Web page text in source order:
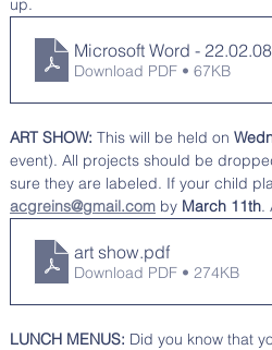
up.
Microsoft Word -
Download PDF • 67KB
ART SHOW: This will be held on
event). All projects should be
sure they are labeled. If your child
acgreins@gmail.com by March 11th.
art show.pdf
Download PDF • 274KB
LUNCH MENUS: Did you know that